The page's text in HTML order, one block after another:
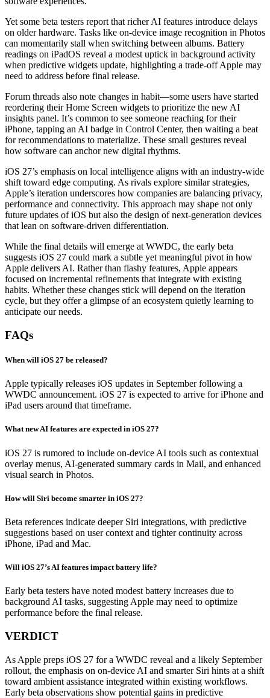
Yet some beta testers report that richer AI features introduce delays
on older hardware. Tasks like on-device image recognition in Photos
can momentarily stall when switching between albums. Battery
readings on iPadOS reveal a modest uptick in background activity
when predictive widgets update, highlighting a trade-off Apple may
need to address before final release.
Forum threads also note changes in habit—some users have started
reordering their Home Screen widgets to prioritize the new AI
insights panel. It’s common to see someone reaching for their
iPhone, tapping an AI badge in Control Center, then waiting a beat
for recommendations to materialize. These small gestures reveal
how software can anchor new digital rhythms.
iOS 27’s emphasis on local intelligence aligns with an industry-wide
shift toward edge computing. As rivals explore similar strategies,
Apple’s iteration underscores how companies are balancing privacy,
performance and connectivity. This approach may shape not only
future updates of iOS but also the design of next-generation devices
that lean on software-driven differentiation.
While the final details will emerge at WWDC, the early beta
suggests iOS 27 could mark a subtle yet meaningful pivot in how
Apple delivers AI. Rather than flashy features, Apple appears
focused on incremental refinements that integrate with existing
habits. Whether these changes stick will depend on the iteration
cycle, but they offer a glimpse of an ecosystem quietly learning to
anticipate our needs.
FAQs
When will iOS 27 be released?
Apple typically releases iOS updates in September following a
WWDC announcement. iOS 27 is expected to arrive for iPhone and
iPad users around that timeframe.
What new AI features are expected in iOS 27?
iOS 27 is rumored to include on-device AI tools such as contextual
overlay menus, AI-generated summary cards in Mail, and enhanced
visual search in Photos.
How will Siri become smarter in iOS 27?
Beta references indicate deeper Siri integrations, with predictive
suggestions based on user context and tighter continuity across
iPhone, iPad and Mac.
Will iOS 27’s AI features impact battery life?
Early beta testers have noted modest battery increases due to
background AI tasks, suggesting Apple may need to optimize
performance before the final release.
VERDICT
As Apple preps iOS 27 for a WWDC reveal and a likely September
rollout, the emphasis on on-device AI and smarter Siri hints at a shift
toward ambient assistance integrated within existing workflows.
Early beta observations show potential gains in predictive